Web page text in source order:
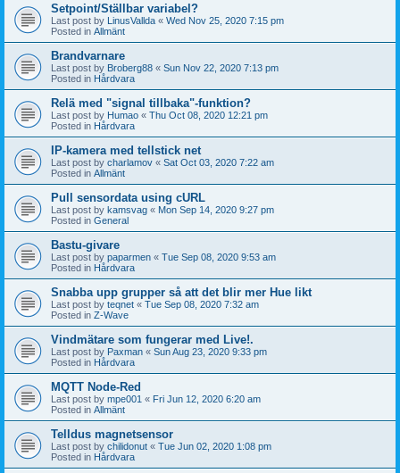
Setpoint/Ställbar variabel?
Last post by LinusVallda « Wed Nov 25, 2020 7:15 pm
Posted in Allmänt
Brandvarnare
Last post by Broberg88 « Sun Nov 22, 2020 7:13 pm
Posted in Hårdvara
Relä med "signal tillbaka"-funktion?
Last post by Humao « Thu Oct 08, 2020 12:21 pm
Posted in Hårdvara
IP-kamera med tellstick net
Last post by charlamov « Sat Oct 03, 2020 7:22 am
Posted in Allmänt
Pull sensordata using cURL
Last post by kamsvag « Mon Sep 14, 2020 9:27 pm
Posted in General
Bastu-givare
Last post by paparmen « Tue Sep 08, 2020 9:53 am
Posted in Hårdvara
Snabba upp grupper så att det blir mer Hue likt
Last post by teqnet « Tue Sep 08, 2020 7:32 am
Posted in Z-Wave
Vindmätare som fungerar med Live!.
Last post by Paxman « Sun Aug 23, 2020 9:33 pm
Posted in Hårdvara
MQTT Node-Red
Last post by mpe001 « Fri Jun 12, 2020 6:20 am
Posted in Allmänt
Telldus magnetsensor
Last post by chilidonut « Tue Jun 02, 2020 1:08 pm
Posted in Hårdvara